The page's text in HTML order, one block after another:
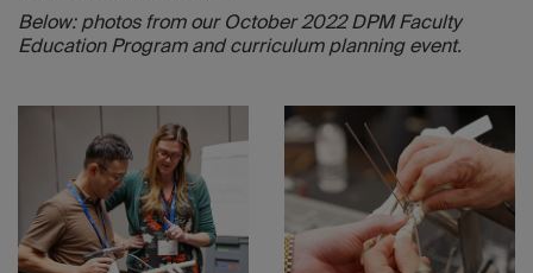
Below: photos from our October 2022 DPM Faculty
Education Program and curriculum planning event.